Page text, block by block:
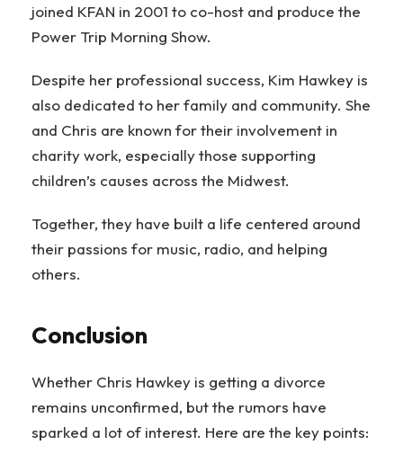
joined KFAN in 2001 to co-host and produce the
Power Trip Morning Show.
Despite her professional success, Kim Hawkey is
also dedicated to her family and community. She
and Chris are known for their involvement in
charity work, especially those supporting
children’s causes across the Midwest.
Together, they have built a life centered around
their passions for music, radio, and helping
others.
Conclusion
Whether Chris Hawkey is getting a divorce
remains unconfirmed, but the rumors have
sparked a lot of interest. Here are the key points: